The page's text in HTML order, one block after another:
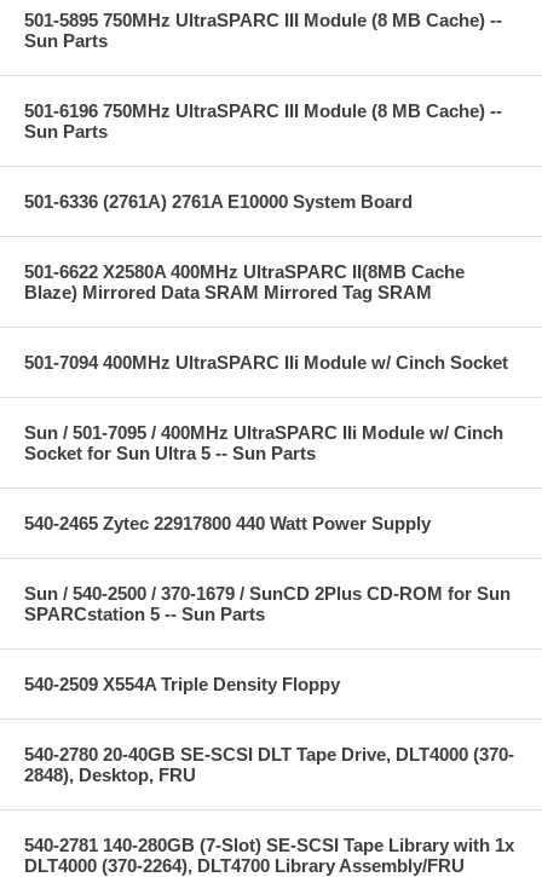
501-5895 750MHz UltraSPARC III Module (8 MB Cache) --
Sun Parts
501-6196 750MHz UltraSPARC III Module (8 MB Cache) --
Sun Parts
501-6336 (2761A) 2761A E10000 System Board
501-6622 X2580A 400MHz UltraSPARC II(8MB Cache
Blaze) Mirrored Data SRAM Mirrored Tag SRAM
501-7094 400MHz UltraSPARC IIi Module w/ Cinch Socket
Sun / 501-7095 / 400MHz UltraSPARC IIi Module w/ Cinch
Socket for Sun Ultra 5 -- Sun Parts
540-2465 Zytec 22917800 440 Watt Power Supply
Sun / 540-2500 / 370-1679 / SunCD 2Plus CD-ROM for Sun
SPARCstation 5 -- Sun Parts
540-2509 X554A Triple Density Floppy
540-2780 20-40GB SE-SCSI DLT Tape Drive, DLT4000 (370-
2848), Desktop, FRU
540-2781 140-280GB (7-Slot) SE-SCSI Tape Library with 1x
DLT4000 (370-2264), DLT4700 Library Assembly/FRU